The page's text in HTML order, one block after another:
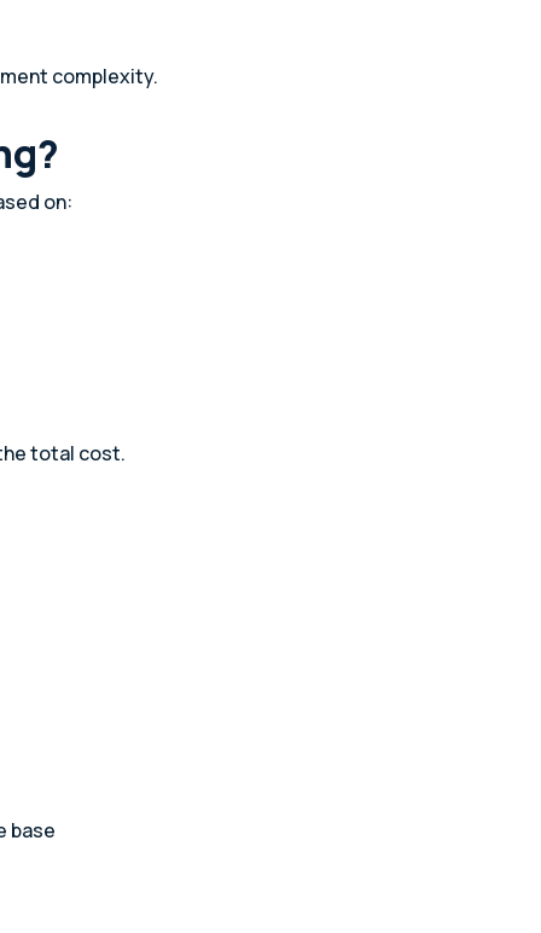
complexity.
on:
total cost.
base